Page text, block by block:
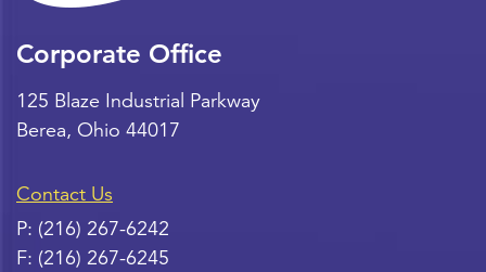
Corporate Office
125 Blaze Industrial Parkway
Berea, Ohio 44017
Contact Us
P: (216) 267-6242
F: (216) 267-6245